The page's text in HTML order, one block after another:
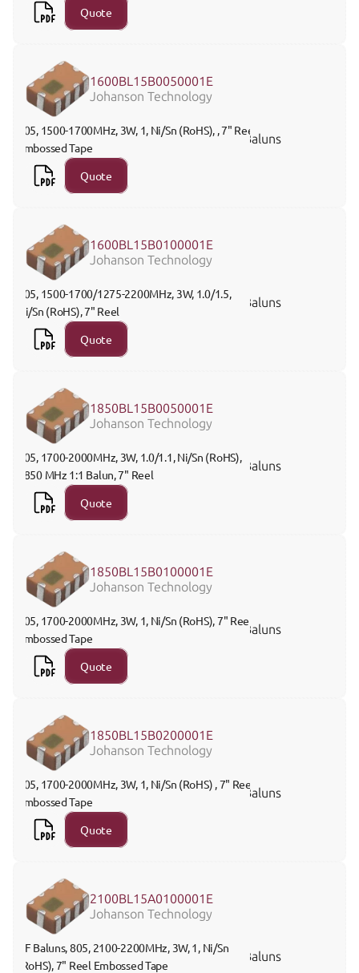
Quote
1600BL15B0050001E
Johanson Technology
805, 1500-1700MHz, 3W, 1, Ni/Sn (RoHS), , 7" Reel
Embossed Tape
Baluns
Quote
1600BL15B0100001E
Johanson Technology
805, 1500-1700/1275-2200MHz, 3W, 1.0/1.5,
Ni/Sn (RoHS), 7" Reel
Baluns
Quote
1850BL15B0050001E
Johanson Technology
805, 1700-2000MHz, 3W, 1.0/1.1, Ni/Sn (RoHS),
1850 MHz 1:1 Balun, 7" Reel
Baluns
Quote
1850BL15B0100001E
Johanson Technology
805, 1700-2000MHz, 3W, 1, Ni/Sn (RoHS), 7" Reel
Embossed Tape
Baluns
Quote
1850BL15B0200001E
Johanson Technology
805, 1700-2000MHz, 3W, 1, Ni/Sn (RoHS) , 7" Reel
Embossed Tape
Baluns
Quote
2100BL15A0100001E
Johanson Technology
RF Baluns, 805, 2100-2200MHz, 3W, 1, Ni/Sn
(RoHS), 7" Reel Embossed Tape
Baluns